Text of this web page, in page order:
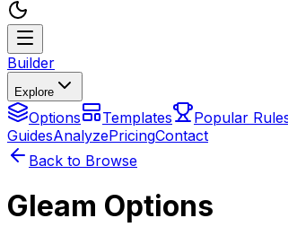
Builder
Explore
Options Templates
Popular
GuidesAnalyzePricingContact
Back to Browse
Gleam Options